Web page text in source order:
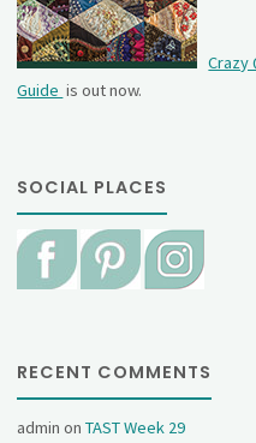
Crazy
Guide is out now.
SOCIAL PLACES
RECENT COMMENTS
admin onTAST Week 29